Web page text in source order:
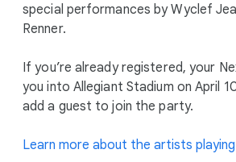
special performances by Wyclef
Renner.
If you’re already registered, your
you into Allegiant Stadium on April
add a guest to join the party.
Learn more about the artists